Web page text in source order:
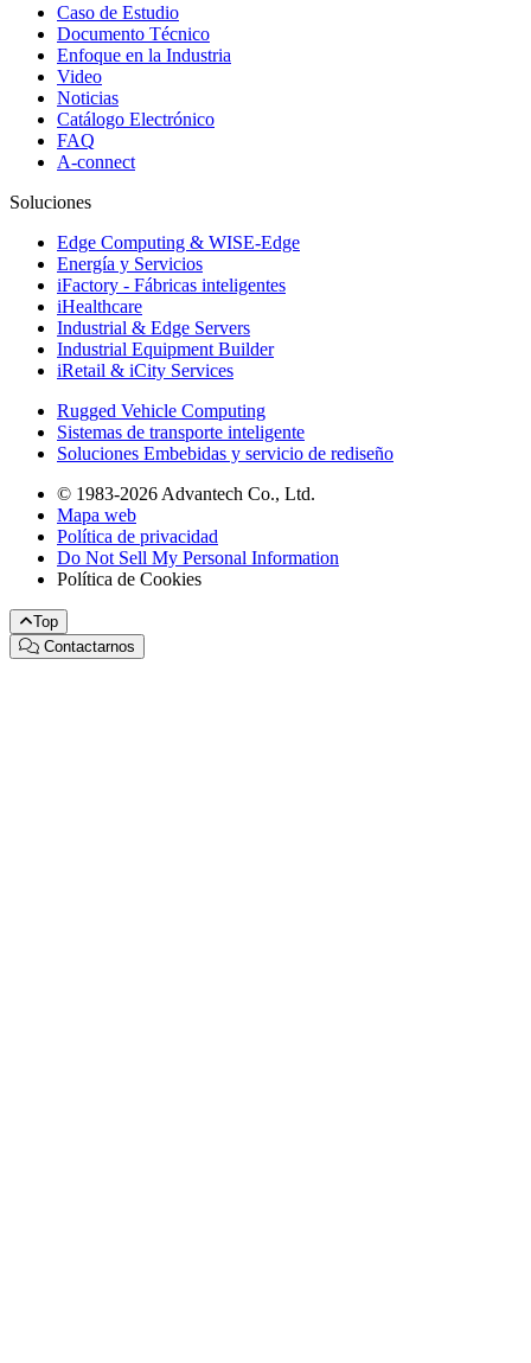
Caso de Estudio
Documento Técnico
Enfoque en la Industria
Video
Noticias
Catálogo Electrónico
FAQ
A-connect
Soluciones
Edge Computing & WISE-Edge
Energía y Servicios
iFactory - Fábricas inteligentes
iHealthcare
Industrial & Edge Servers
Industrial Equipment Builder
iRetail & iCity Services
Rugged Vehicle Computing
Sistemas de transporte inteligente
Soluciones Embebidas y servicio de rediseño
© 1983-2026 Advantech Co., Ltd.
Mapa web
Política de privacidad
Do Not Sell My Personal Information
Política de Cookies
Top
Contactarnos